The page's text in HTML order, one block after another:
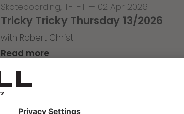
Skateboarding, T-T-T — 02 Apr 2026
Tricky Tricky Thursday 13/2026
with Robert Christ
Read more